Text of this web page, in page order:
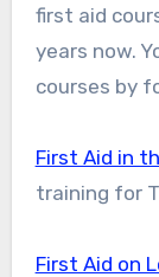
first aid
years now.
courses by
First Aid in
training for
First Aid on